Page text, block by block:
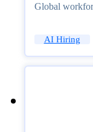
Global
AI Hiring